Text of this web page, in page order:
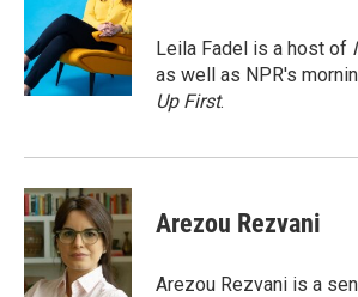
o
o
k
e
r
d
I
n
Leila Fadel is a host of
as well as NPR's
Up First.
Arezou Rezvani
Arezou Rezvani is a